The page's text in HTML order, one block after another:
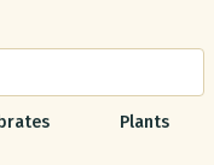
name
Plants